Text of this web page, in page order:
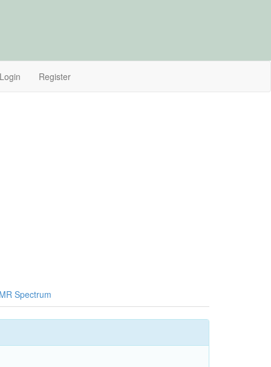
Login Register
Spectrum